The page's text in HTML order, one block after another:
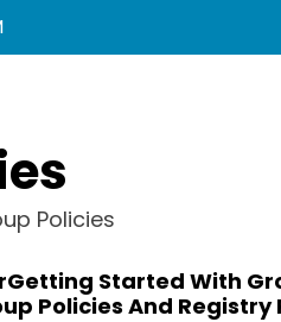
Policies
Getting Started With
Policies And Registry